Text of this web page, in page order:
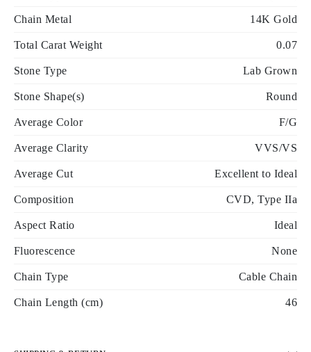
Chain Metal 14K Gold
Total Carat Weight 0.07
Stone Type Lab Grown
Stone Shape(s) Round
Average Color F/G
Average Clarity VVS/VS
Average Cut Excellent to Ideal
Composition CVD, Type IIa
Aspect Ratio Ideal
Fluorescence None
Chain Type Cable Chain
Chain Length (cm) 46